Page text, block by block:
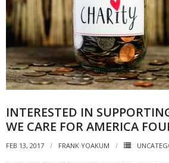
- Membership Card
- Unit Goals
NGASC and EANGUS Membership Join
National Guard Association of South
INTERESTED IN
WE CARE FOR AMERICA
FEB 13, 2017 FRANK YOAKUM